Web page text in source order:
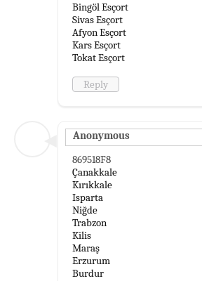
Bingöl Esçort
Sivas Esçort
Afyon Esçort
Kars Esçort
Tokat Esçort
Reply
Anonymous
869518F8
Çanakkale
Kırıkkale
Isparta
Niğde
Trabzon
Kilis
Maraş
Erzurum
Burdur